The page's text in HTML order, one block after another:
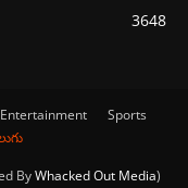
3648
Entertainment
Sports
ByWhacked Out Media)